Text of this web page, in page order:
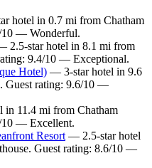
hotel in 0.7 mi from Chatham
10 — Wonderful.
2.5-star hotel in 8.1 mi from
9.4/10 — Exceptional.
Hotel) — 3-star hotel in 9.6
Guest rating: 9.6/10 —
11.4 mi from Chatham
10 — Excellent.
Resort — 2.5-star hotel
Guest rating: 8.6/10 —